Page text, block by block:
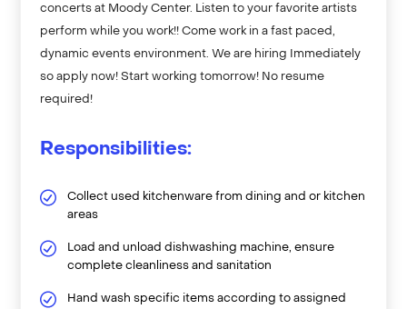
concerts at Moody Center. Listen to your favorite artists
perform while you work!! Come work in a fast paced,
dynamic events environment. We are hiring Immediately
so apply now! Start working tomorrow! No resume
required!
Responsibilities:
Collect used kitchenware from dining and or kitchen
areas
Load and unload dishwashing machine, ensure
complete cleanliness and sanitation
Hand wash specific items according to assigned